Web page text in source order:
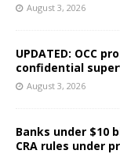
August 3, 2026
UPDATED: OCC
confidential
August 3, 2026
Banks under $10
CRA rules under